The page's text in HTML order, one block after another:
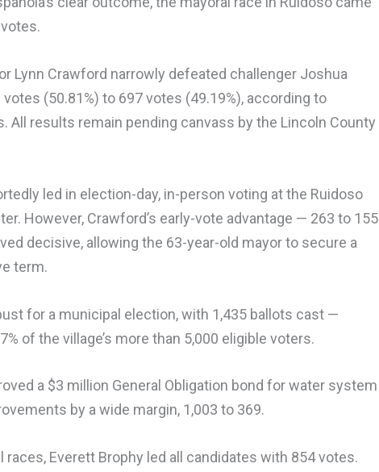
Lynn Crawford narrowly defeated challenger Joshua
votes (50.81%) to 697 votes (49.19%), according to
All results remain pending canvass by the Lincoln County
led in election-day, in-person voting at the Ruidoso
However, Crawford’s early-vote advantage — 263 to 155
decisive, allowing the 63-year-old mayor to secure a
term.
for a municipal election, with 1,435 ballots cast —
of the village’s more than 5,000 eligible voters.
a $3 million General Obligation bond for water system
by a wide margin, 1,003 to 369.
races, Everett Brophy led all candidates with 854 votes.